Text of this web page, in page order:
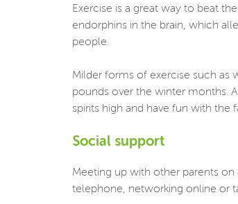
Exercise is a great way to beat
endorphins in the brain, which
people.
Milder forms of exercise such as
pounds over the winter months.
spirits high and have fun with the
Social support
Meeting up with other parents
telephone, networking online or